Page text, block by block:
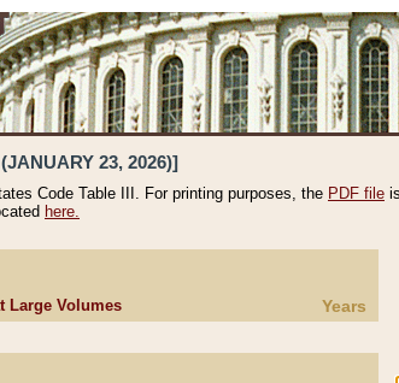
23, 2026)]
Code Table III. For printing purposes, the PDF file
here.
Large Volumes Years